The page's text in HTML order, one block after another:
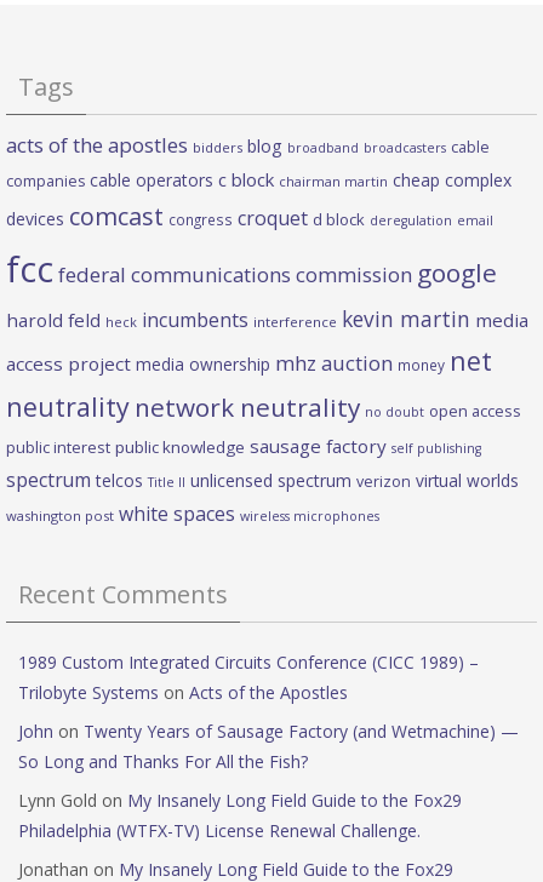
Tags
acts of the apostles bidders blog broadband broadcasters cable
companies cable operators c block chairman martin cheap complex
devices comcast congress croquet d block deregulation email
fcc federal communications commission google
harold feld heck incumbents interference kevin martin media
access project media ownership mhz auction money net
neutrality network neutrality no doubt open access
public interest public knowledge sausage factory self publishing
spectrum telcos Title II unlicensed spectrum verizon virtual worlds
washington post white spaces wireless microphones
Recent Comments
1989 Custom Integrated Circuits Conference (CICC 1989) –
Trilobyte Systems on Acts of the Apostles
John on Twenty Years of Sausage Factory (and Wetmachine) —
So Long and Thanks For All the Fish?
Lynn Gold on My Insanely Long Field Guide to the Fox29
Philadelphia (WTFX-TV) License Renewal Challenge.
Jonathan on My Insanely Long Field Guide to the Fox29